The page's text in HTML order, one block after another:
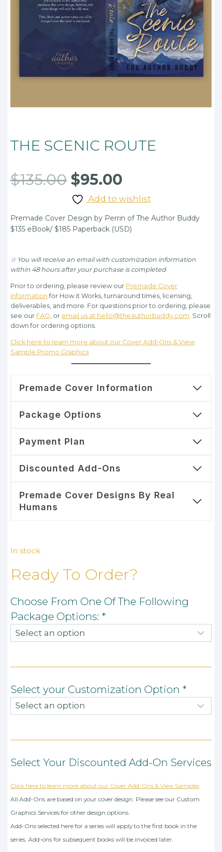
THE SCENIC ROUTE
$135.00 Original
price
was:
$135.00.
$95.00
price
is:
$95.00.
Add to wishlist
Premade Cover Design by Perrin of The Author Buddy
$135 eBook/ $185 Paperback (USD)
☆ You will receive an email with customization information
within 48 hours after your purchase is completed
Prior to ordering, please review our Premade Cover
Information for How it Works, turnaround times, licensing,
deliverables, and more. For questions prior to ordering, please
see our FAQ , or email us at hello@theauthorbuddy.com . Scroll
down for ordering options.
Click here to learn more about our Cover Add-Ons & View
Sample Promo Graphics
Premade Cover Information
Package Options
Payment Plan
Discounted Add-Ons
Premade Cover Designs By Real
Humans
In stock
Ready To Order?
Choose From One Of The Following
Package Options: *
Select your Customization Option *
Select Your Discounted Add-On Services
Click here to learn more about our Cover Add-Ons & View Samples
All Add-Ons are based on your cover design. Please see our Custom
Graphics Services for other design options.
Add-Ons selected here for a series will apply to the first book in the
series. Add-ons for subsequent books will be invoiced later.